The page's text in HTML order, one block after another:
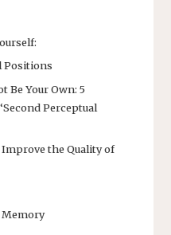
Positions
Be Your Own: 5
Perceptual
the Quality of
Memory